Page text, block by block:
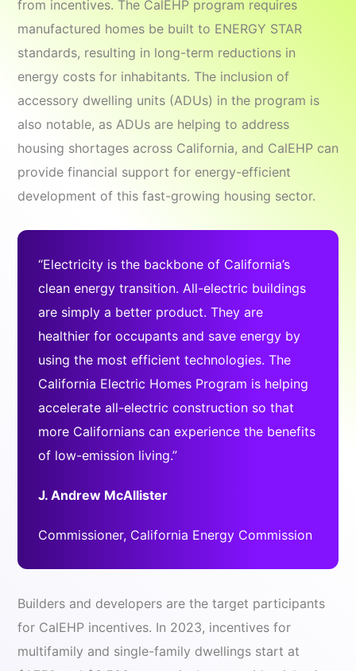
from incentives. The CalEHP program requires
manufactured homes be built to ENERGY STAR
standards, resulting in long-term reductions in
energy costs for inhabitants. The inclusion of
accessory dwelling units (ADUs) in the program is
also notable, as ADUs are helping to address
housing shortages across California, and CalEHP can
provide financial support for energy-efficient
development of this fast-growing housing sector.
“Electricity is the backbone of California’s
clean energy transition. All-electric buildings
are simply a better product. They are
healthier for occupants and save energy by
using the most efficient technologies. The
California Electric Homes Program is helping
accelerate all-electric construction so that
more Californians can experience the benefits
of low-emission living.”
J. Andrew McAllister
Commissioner, California Energy Commission
Builders and developers are the target participants
for CalEHP incentives. In 2023, incentives for
multifamily and single-family dwellings start at